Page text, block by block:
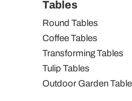
Tables
Round Tables
Coffee Tables
Transforming Tables
Tulip Tables
Outdoor Garden